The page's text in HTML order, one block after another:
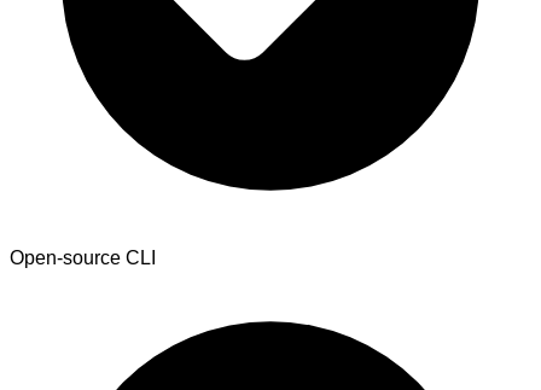
Open-source CLI